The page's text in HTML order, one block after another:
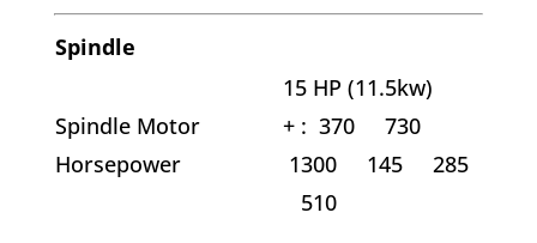
Spindle
Spindle Motor
Horsepower
15 HP (11.5kw)
+ : 370 730
1300 145 285
510